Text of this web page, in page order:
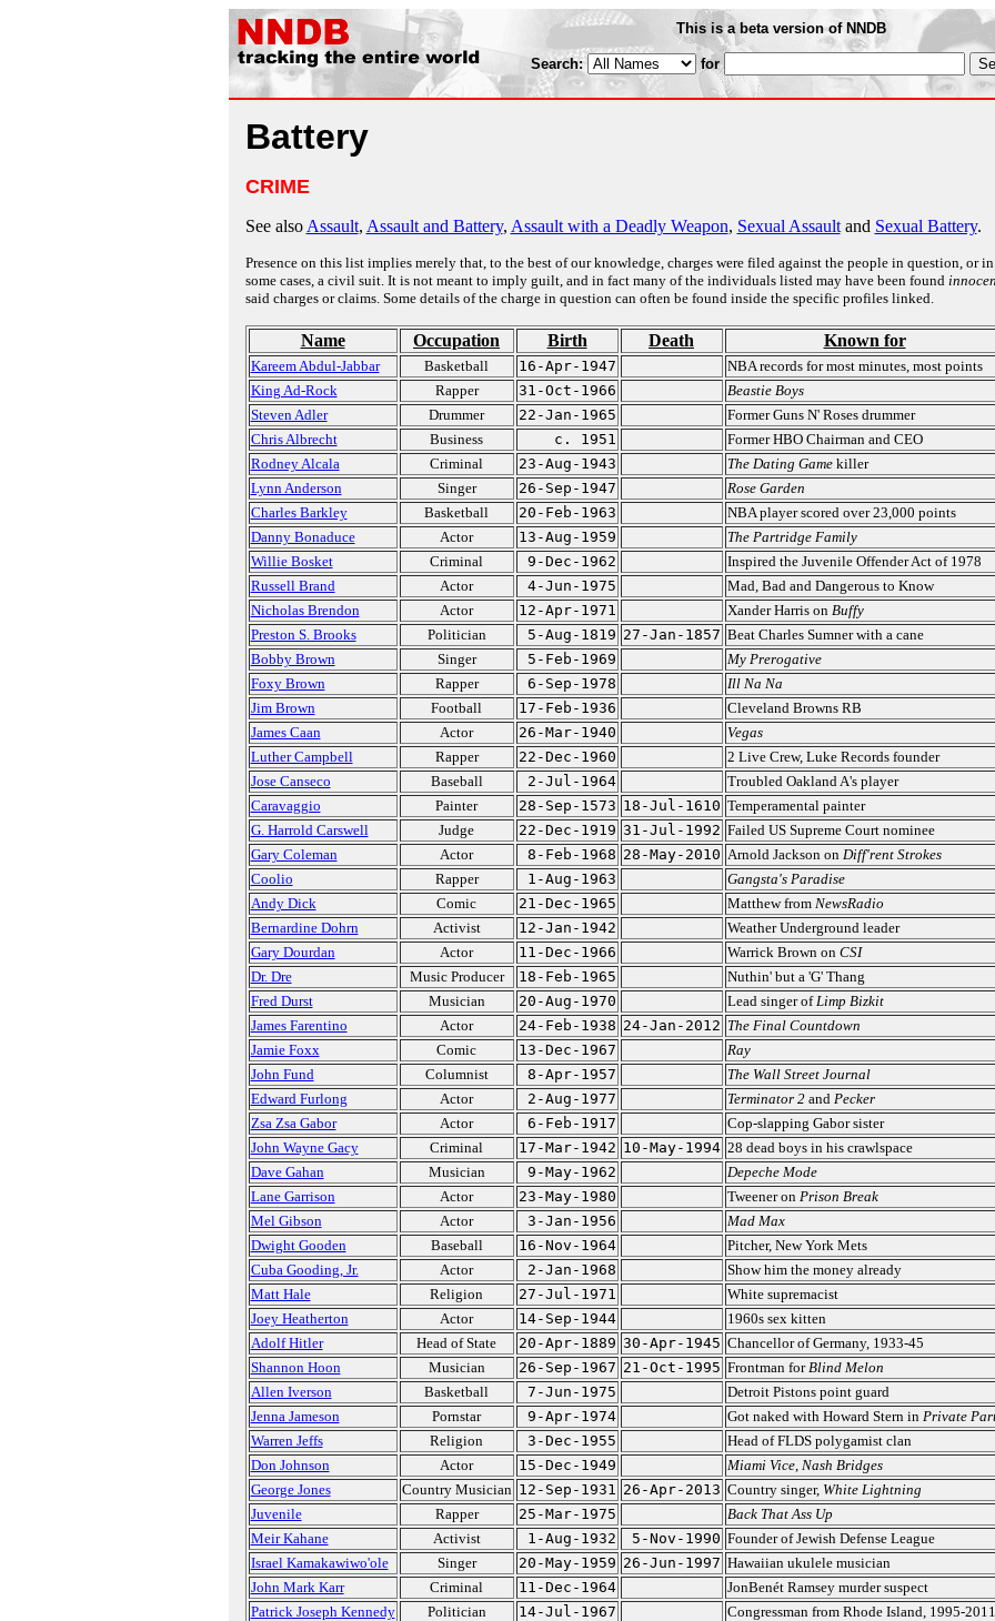
This is a beta version of NNDB
Search: for
Battery
CRIME
See also Assault, Assault and Battery, Assault with a Deadly Weapon, Sexual Assaultand Sexual Battery.
Presence on this list implies merely that, to the best of our knowledge, charges were filed against the people in question, or in
some cases, a civil suit. It is not meant to imply guilt, and in fact many of the individuals listed may have been found
said charges or claims. Some details of the charge in question can often be found inside the specific profiles linked.
Name Occupation Birth Death Known for
Kareem Abdul-Jabbar Basketball 16-Apr-1947
NBA records for most minutes, most points
King Ad-Rock
Rapper 31-Oct-1966
Beastie Boys
Steven Adler
Drummer 22-Jan-1965
Former Guns N' Roses drummer
Chris Albrecht
Business c. 1951
Former HBO Chairman and CEO
Rodney Alcala
Criminal 23-Aug-1943 The Dating Gamekiller
Lynn Anderson
Singer 26-Sep-1947
Rose Garden
Charles Barkley
Basketball 20-Feb-1963
NBA player scored over 23,000 points
Danny Bonaduce
Actor 13-Aug-1959
The Partridge Family
Willie Bosket
Criminal 9-Dec-1962
Inspired the Juvenile Offender Act of 1978
Russell Brand
Actor 4-Jun-1975
Mad, Bad and Dangerous to Know
Nicholas Brendon
Actor 12-Apr-1971 Xander Harris on Buffy
Preston S. Brooks
Politician 5-Aug-1819 27-Jan-1857 Beat Charles Sumner with a cane
Bobby Brown
Singer 5-Feb-1969
My Prerogative
Foxy Brown
Rapper 6-Sep-1978
Ill Na Na
Jim Brown
Football 17-Feb-1936
Cleveland Browns RB
James Caan
Actor 26-Mar-1940
Vegas
Luther Campbell
Rapper 22-Dec-1960
2 Live Crew, Luke Records founder
Jose Canseco
Baseball 2-Jul-1964
Troubled Oakland A's player
Caravaggio
Painter 28-Sep-1573 18-Jul-1610 Temperamental painter
G. Harrold Carswell
Judge 22-Dec-1919 31-Jul-1992 Failed US Supreme Court nominee
Gary Coleman
Actor 8-Feb-1968 28-May-2010 Arnold Jackson on Diff'rent Strokes
Coolio
Rapper 1-Aug-1963
Gangsta's Paradise
Andy Dick
Comic 21-Dec-1965 Matthew from NewsRadio
Bernardine Dohrn
Activist 12-Jan-1942
Weather Underground leader
Gary Dourdan
Actor 11-Dec-1966 Warrick Brown on CSI
Dr. Dre
Music Producer 18-Feb-1965
Nuthin' but a 'G' Thang
Fred Durst
Musician 20-Aug-1970 Lead singer ofLimp Bizkit
James Farentino
Actor 24-Feb-1938 24-Jan-2012 The Final Countdown
Jamie Foxx
Comic 13-Dec-1967
Ray
John Fund
Columnist 8-Apr-1957
The Wall Street Journal
Edward Furlong
Actor 2-Aug-1977 Terminator 2and Pecker
Zsa Zsa Gabor
Actor 6-Feb-1917
Cop-slapping Gabor sister
John Wayne Gacy
Criminal 17-Mar-1942 10-May-1994 28 dead boys in his crawlspace
Dave Gahan
Musician 9-May-1962
Depeche Mode
Lane Garrison
Actor 23-May-1980 Tweener on Prison Break
Mel Gibson
Actor 3-Jan-1956
Mad Max
Dwight Gooden
Baseball 16-Nov-1964
Pitcher, New York Mets
Cuba Gooding, Jr.
Actor 2-Jan-1968
Show him the money already
Matt Hale
Religion 27-Jul-1971
White supremacist
Joey Heatherton
Actor 14-Sep-1944
1960s sex kitten
Adolf Hitler
Head of State 20-Apr-1889 30-Apr-1945 Chancellor of Germany, 1933-45
Shannon Hoon
Musician 26-Sep-1967 21-Oct-1995 Frontman forBlind Melon
Allen Iverson
Basketball 7-Jun-1975
Detroit Pistons point guard
Jenna Jameson
Pornstar 9-Apr-1974 Got naked with Howard Stern in Private
Warren Jeffs
Religion 3-Dec-1955
Head of FLDS polygamist clan
Don Johnson
Actor 15-Dec-1949 Miami Vice, Nash Bridges
George Jones
Country Musician 12-Sep-1931 26-Apr-2013 Country singer, White Lightning
Juvenile
Rapper 25-Mar-1975
Back That Ass Up
Meir Kahane
Activist 1-Aug-1932 5-Nov-1990 Founder of Jewish Defense League
Israel Kamakawiwo'ole
Singer 20-May-1959 26-Jun-1997 Hawaiian ukulele musician
John Mark Karr
Criminal 11-Dec-1964
JonBenét Ramsey murder suspect
Patrick Joseph Kennedy
Politician 14-Jul-1967
Congressman from Rhode Island, 1995-2011